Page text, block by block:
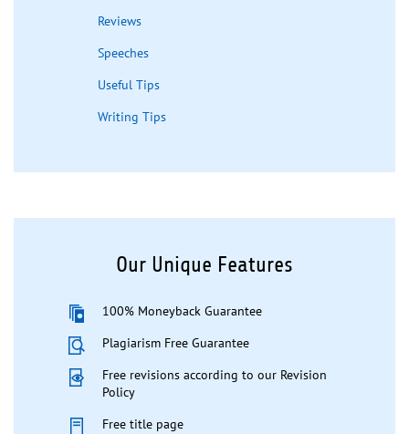
Reviews
Speeches
Useful Tips
Writing Tips
Our Unique Features
100% Moneyback Guarantee
Plagiarism Free Guarantee
Free revisions according to our Revision
Policy
Free title page